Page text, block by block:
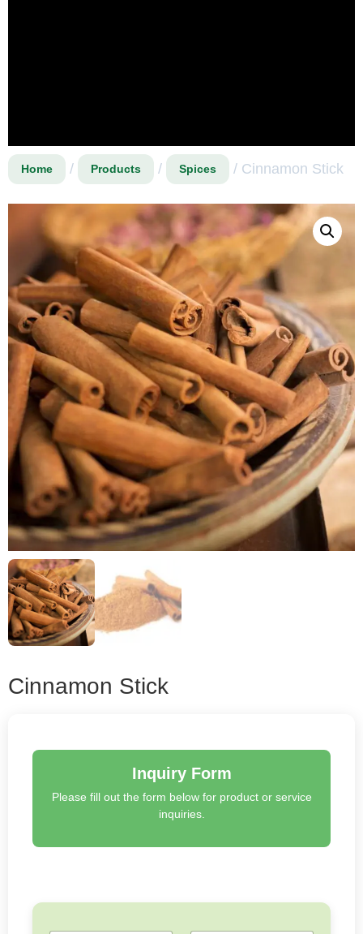
Home / Products / Spices / Cinnamon Stick
Cinnamon Stick
Inquiry Form
Please fill out the form below for product or service
inquiries.